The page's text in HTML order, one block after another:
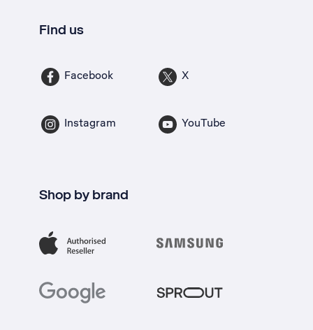
Find us
Facebook X
Instagram YouTube
Shop by brand